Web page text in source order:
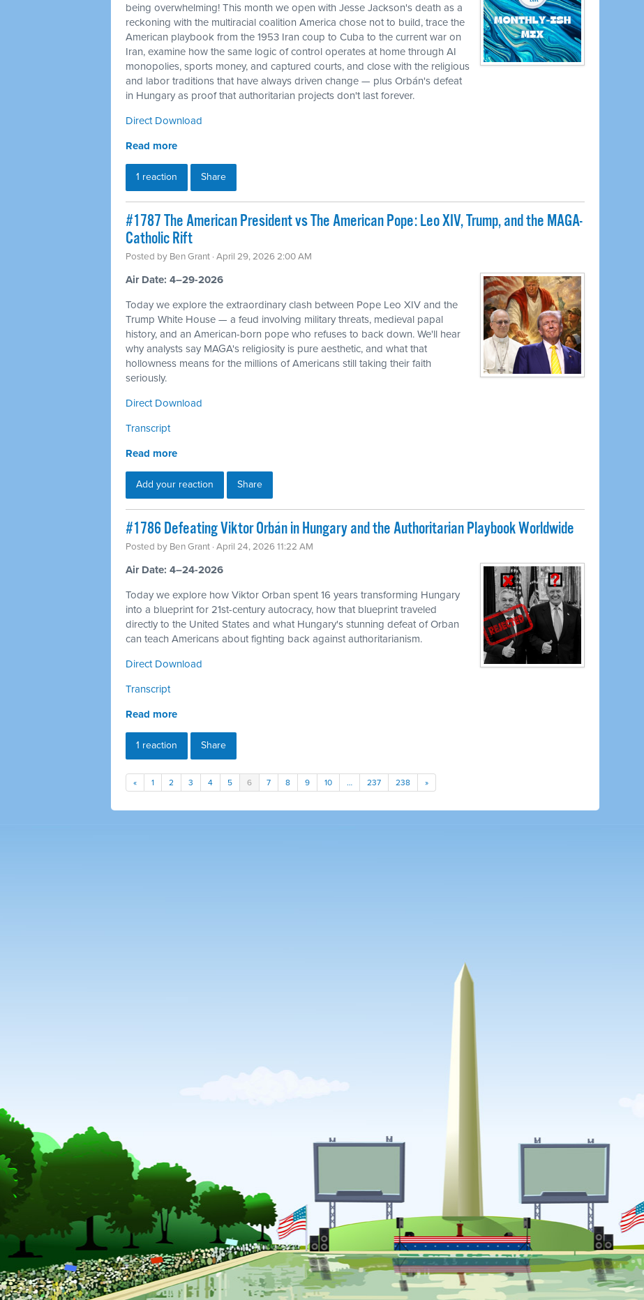
being overwhelming! This month we open with Jesse Jackson's death as a
reckoning with the multiracial coalition America chose not to build, trace the
American playbook from the 1953 Iran coup to Cuba to the current war on
Iran, examine how the same logic of control operates at home through AI
monopolies, sports money, and captured courts, and close with the religious
and labor traditions that have always driven change — plus Orbán's defeat
in Hungary as proof that authoritarian projects don't last forever.
Direct Download
Read more
1 reaction Share
#1787 The American President vs The American Pope: Leo XIV, Trump, and the MAGA-
Catholic Rift
Posted by Ben Grant · April 29, 2026 2:00 AM
Air Date: 4–29-2026
Today we explore the extraordinary clash between Pope Leo XIV and the
Trump White House — a feud involving military threats, medieval papal
history, and an American-born pope who refuses to back down. We'll hear
why analysts say MAGA's religiosity is pure aesthetic, and what that
hollowness means for the millions of Americans still taking their faith
seriously.
Direct Download
Transcript
Read more
Add your reaction Share
#1786 Defeating Viktor Orbán in Hungary and the Authoritarian Playbook Worldwide
Posted by Ben Grant · April 24, 2026 11:22 AM
Air Date: 4–24-2026
Today we explore how Viktor Orban spent 16 years transforming Hungary
into a blueprint for 21st-century autocracy, how that blueprint traveled
directly to the United States and what Hungary's stunning defeat of Orban
can teach Americans about fighting back against authoritarianism.
Direct Download
Transcript
Read more
1 reaction Share
« 1 2 3 4 5 6 7 8 9 10 … 237 238 »